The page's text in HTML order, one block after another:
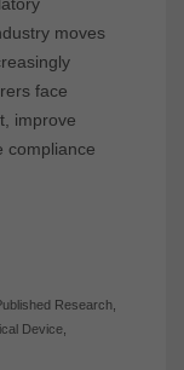
moves
face
improve
compliance
Research,
Device,